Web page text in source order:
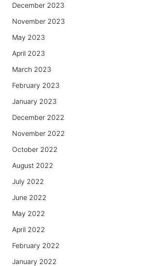
December 2023
November 2023
May 2023
April 2023
March 2023
February 2023
January 2023
December 2022
November 2022
October 2022
August 2022
July 2022
June 2022
May 2022
April 2022
February 2022
January 2022